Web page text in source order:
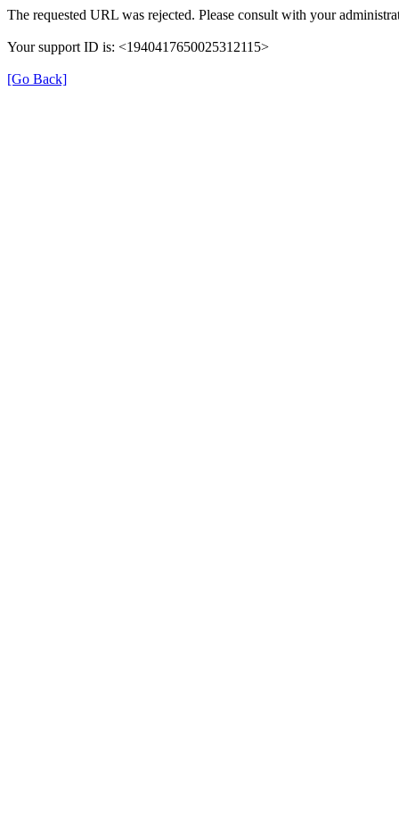
The requested URL was rejected. Please consult with your
Your support ID is: <1940417650025312115>
[Go Back]